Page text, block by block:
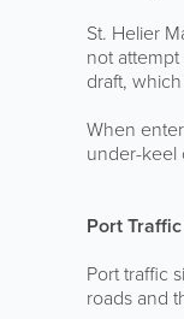
St. Helier
not
draft,
When
under-keel
Port
Port traffic
roads and